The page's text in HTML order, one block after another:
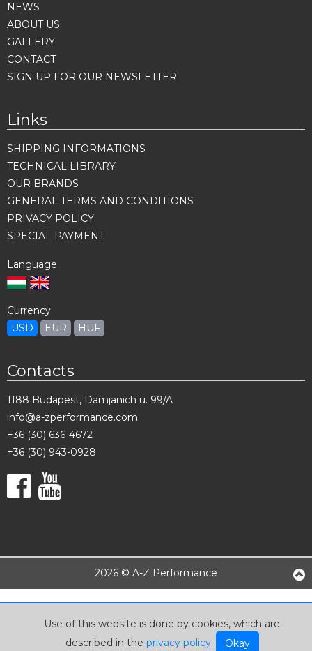
Use of this website is done by cookies, which are
described in the privacy policy. Okay
NEWS
ABOUT US
GALLERY
CONTACT
SIGN UP FOR OUR NEWSLETTER
Links
SHIPPING INFORMATIONS
TECHNICAL LIBRARY
OUR BRANDS
GENERAL TERMS AND CONDITIONS
PRIVACY POLICY
SPECIAL PAYMENT
Language
Currency
USD
EUR HUF
Contacts
1188 Budapest, Damjanich u. 99/A
info@a-zperformance.com
+36 (30) 636-4672
+36 (30) 943-0928
2026 © A-Z Performance